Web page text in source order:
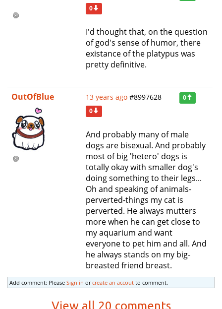
0
I'd thought that, on the question
of god's sense of humor, there
existance of the platypus was
pretty definitive.
OutOfBlue 13 years ago #8997628
0
0
And probably many of male
dogs are bisexual. And probably
most of big 'hetero' dogs is
totally okay with smaller dog's
doing something to their legs...
Oh and speaking of animals-
perverted-things my cat is
perverted. He always mutters
more when he can get close to
my aquarium and want
everyone to pet him and all. And
he always stands on my big-
breasted friend breast.
Add comment: Please Sign in orcreate an accout to comment.
View all 20 comments